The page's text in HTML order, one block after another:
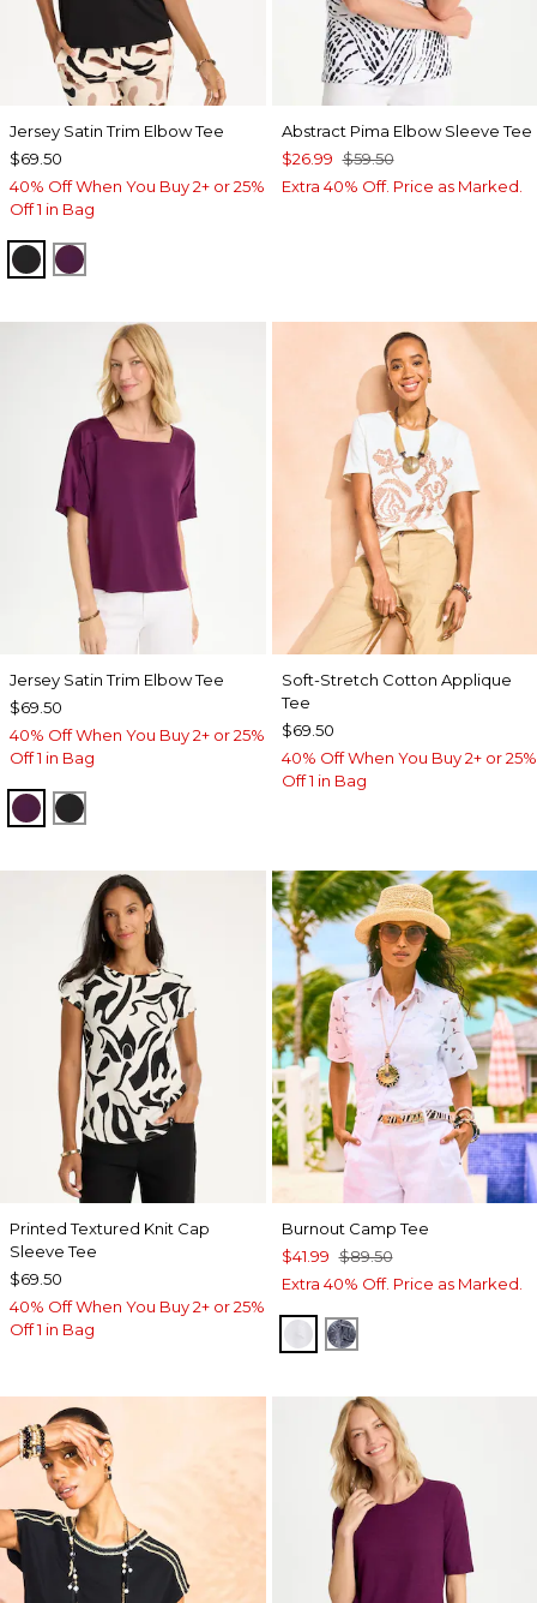
Jersey Satin Trim Elbow Tee
$69.50
40% Off When You Buy 2+ or 25%
Off 1 in Bag
BLACKELDERBERRY WINE
Abstract Pima Elbow Sleeve Tee
$26.99 $59.50
Extra 40% Off. Price as Marked.
Jersey Satin Trim Elbow Tee
$69.50
40% Off When You Buy 2+ or 25%
Off 1 in Bag
ELDERBERRY WINE
BLACK
Soft-Stretch Cotton Applique
Tee
$69.50
40% Off When You Buy 2+ or 25%
Off 1 in Bag
Printed Textured Knit Cap
Sleeve Tee
$69.50
40% Off When You Buy 2+ or 25%
Off 1 in Bag
Burnout Camp Tee
$41.99 $89.50
Extra 40% Off. Price as Marked.
ALABASTER
PASSPORT BLUE